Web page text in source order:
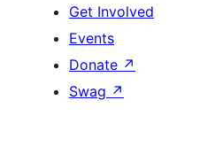
Get Involved
Events
Donate ↗
Swag ↗